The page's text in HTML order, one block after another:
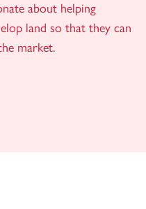
about helping
land so that they can
market.